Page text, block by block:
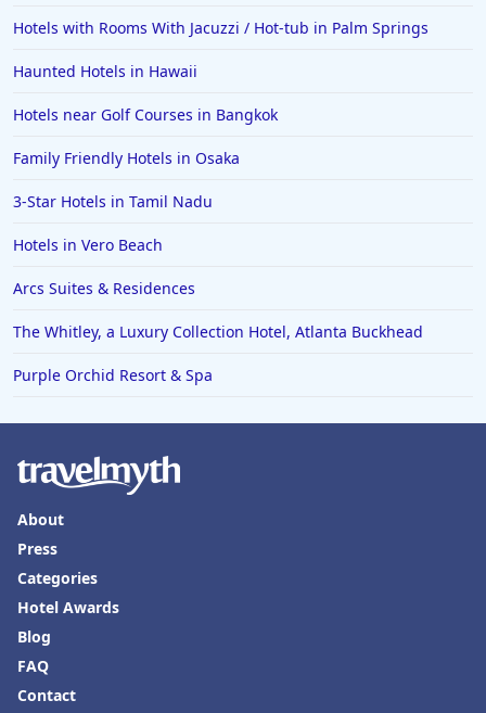
Hotels with Rooms With Jacuzzi / Hot-tub in Palm Springs
Haunted Hotels in Hawaii
Hotels near Golf Courses in Bangkok
Family Friendly Hotels in Osaka
3-Star Hotels in Tamil Nadu
Hotels in Vero Beach
Arcs Suites & Residences
The Whitley, a Luxury Collection Hotel, Atlanta Buckhead
Purple Orchid Resort & Spa
About
Press
Categories
Hotel Awards
Blog
FAQ
Contact